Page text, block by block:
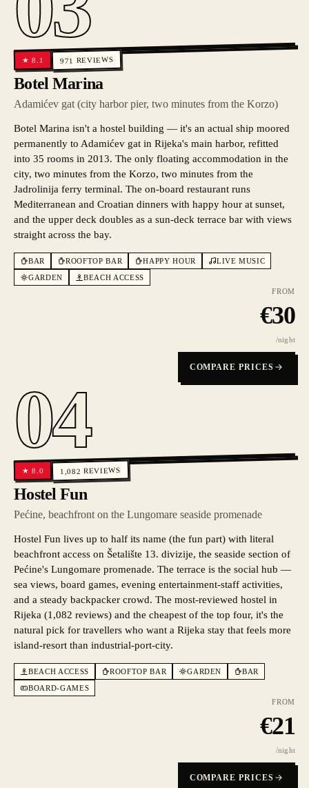
★8.1 971 REVIEWS
Botel Marina
Adamićev gat (city harbor pier, two minutes from the Korzo)
Botel Marina isn't a hostel building — it's an actual ship moored
permanently to Adamićev gat in Rijeka's main harbor, refitted
into 35 rooms in 2013. The only floating accommodation in the
city, two minutes from the Korzo, two minutes from the
Jadrolinija ferry terminal. The on-board restaurant runs
Mediterranean and Croatian dinners with happy hour at sunset,
and the upper deck doubles as a sun-deck terrace bar with views
straight across the bay.
BAR ROOFTOP BAR HAPPY HOUR
LIVE MUSIC
GARDEN
BEACH ACCESS
FROM
€30
/night
COMPARE PRICES
04
★8.0 1,082 REVIEWS
Hostel Fun
Pećine, beachfront on the Lungomare seaside promenade
Hostel Fun lives up to half its name (the fun part) with literal
beachfront access on Šetalište 13. divizije, the seaside section of
Pećine's Lungomare promenade. The terrace is the social hub —
sea views, board games, evening entertainment-staff activities,
and a steady backpacker crowd. The most-reviewed hostel in
Rijeka (1,082 reviews) and the cheapest of the top four, it's the
natural pick for travellers who want a Rijeka stay that feels more
island-resort than industrial-port-city.
BEACH ACCESS ROOFTOP BAR GARDEN
BAR
BOARD-GAMES
FROM
€21
/night
COMPARE PRICES